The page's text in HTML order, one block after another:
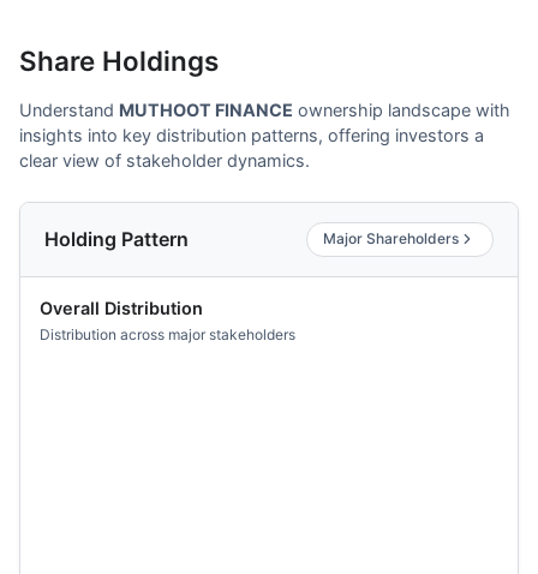
Share Holdings
Understand MUTHOOT FINANCE ownership landscape with
insights into key distribution patterns, offering investors a
clear view of stakeholder dynamics.
Holding Pattern Major Shareholders
Overall Distribution
Distribution across major stakeholders